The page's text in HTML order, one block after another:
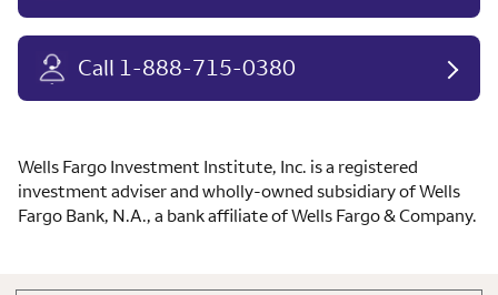
Call 1-888-715-0380
Wells Fargo Investment Institute, Inc. is a registered
investment adviser and wholly-owned subsidiary of Wells
Fargo Bank, N.A., a bank affiliate of Wells Fargo & Company.